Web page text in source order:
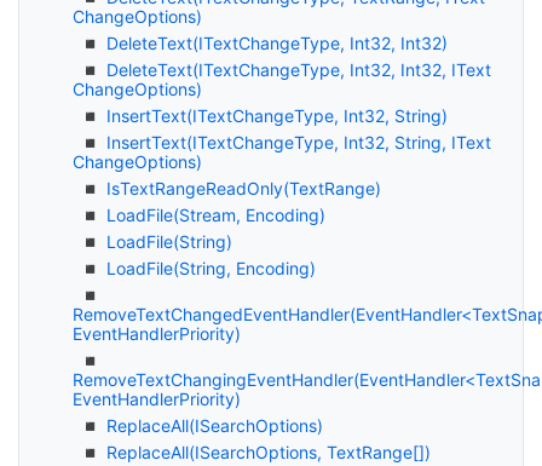
ChangeOptions)
DeleteText(ITextChangeType, Int32, Int32)
DeleteText(ITextChangeType, Int32, Int32, IText
ChangeOptions)
InsertText(ITextChangeType, Int32, String)
InsertText(ITextChangeType, Int32, String, IText
ChangeOptions)
IsTextRangeReadOnly(TextRange)
LoadFile(Stream, Encoding)
LoadFile(String)
LoadFile(String, Encoding)
EventHandlerPriority)
EventHandlerPriority)
ReplaceAll(ISearchOptions)
ReplaceAll(ISearchOptions, TextRange[])